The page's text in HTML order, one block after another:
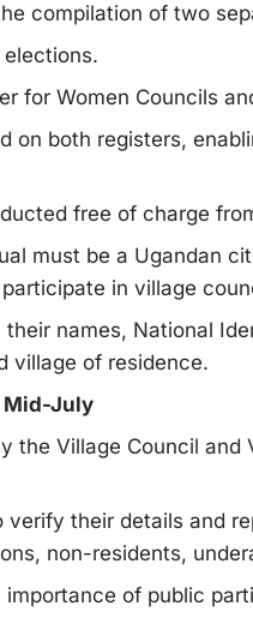
compilation of two
elections.
for Women Councils
on both registers,
free of charge
must be a Ugandan
in village
names, National
village of residence.
Mid-July
the Village Council
their details and
non-residents,
of public